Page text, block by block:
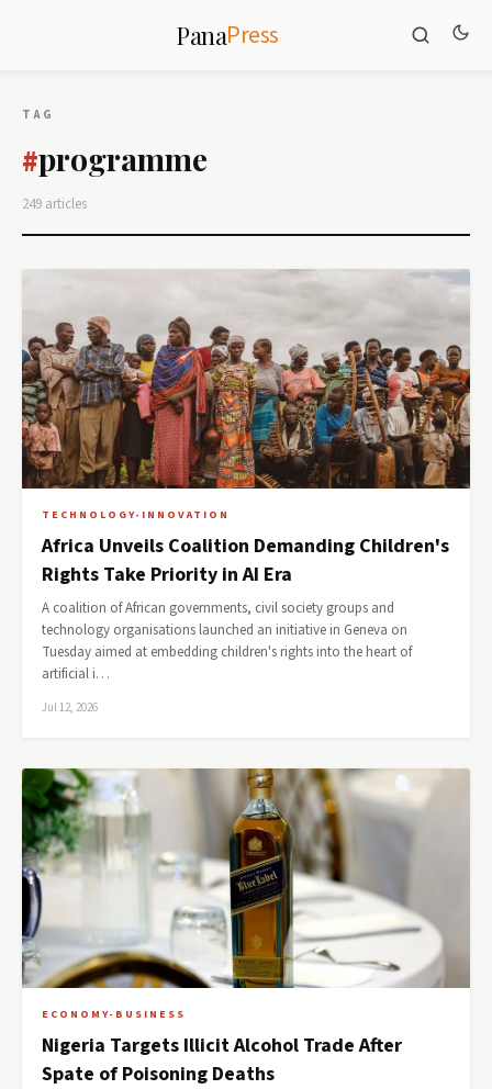
PanaPress
TAG
#programme
249 articles
TECHNOLOGY-INNOVATION
Africa Unveils Coalition Demanding Children's
Rights Take Priority in AI Era
A coalition of African governments, civil society groups and
technology organisations launched an initiative in Geneva on
Tuesday aimed at embedding children's rights into the heart of
artificial i…
Jul 12, 2026
ECONOMY-BUSINESS
Nigeria Targets Illicit Alcohol Trade After
Spate of Poisoning Deaths